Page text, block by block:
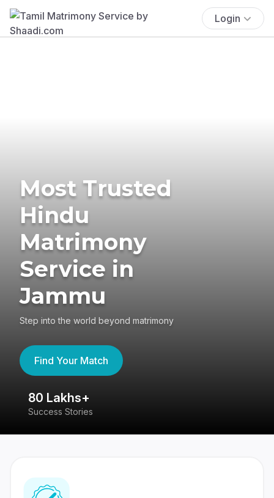
Login
Most Trusted
Hindu
Matrimony
Service in
Jammu
Step into the world beyond matrimony
Find Your Match
80 Lakhs+
Success Stories